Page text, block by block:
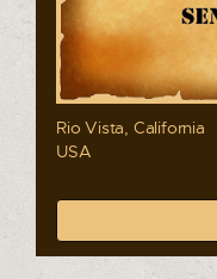
Rio Vista, California
USA